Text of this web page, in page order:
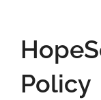
Policy